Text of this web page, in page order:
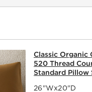
ORGANIC
COTTON SATEEN
Classic Organic
520 Thread
Standard Pillow
26"Wx20"D